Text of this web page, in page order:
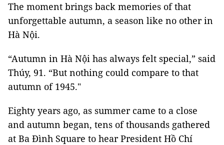
The moment brings back memories of that
unforgettable autumn, a season like no other in
Hà Nội.
“Autumn in Hà Nội has always felt special,” said
Thúy, 91. “But nothing could compare to that
autumn of 1945."
Eighty years ago, as summer came to a close
and autumn began, tens of thousands gathered
at Ba Đình Square to hear President Hồ Chí